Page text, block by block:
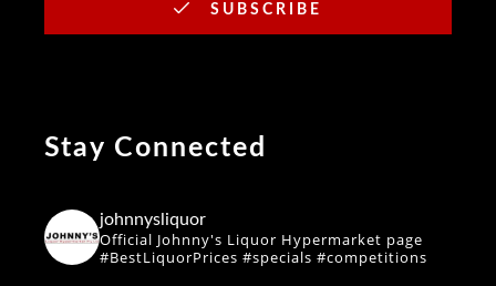
SUBSCRIBE
Stay Connected
johnnysliquor
Official Johnny's Liquor Hypermarket page
#BestLiquorPrices #specials #competitions